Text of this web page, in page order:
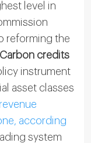
level in
reforming the
Carbon credits
instrument
asset classes
according
system